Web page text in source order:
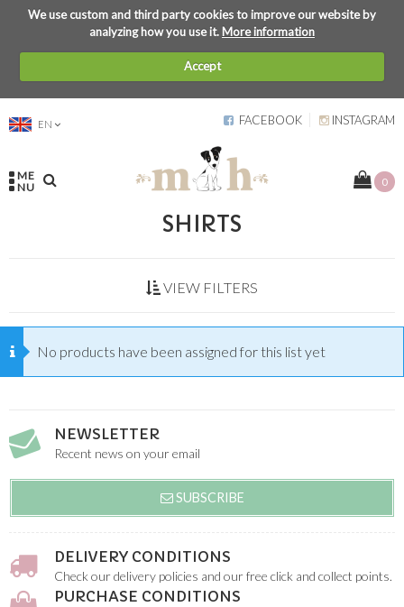
We use custom and third party cookies to improve our website by
analyzing how you use it.More information
Accept
EN FACEBOOK INSTAGRAM
ME
NU
0
SHIRTS
VIEW FILTERS
No products have been assigned for this list yet
NEWSLETTER
Recent news on your email
SUBSCRIBE
DELIVERY CONDITIONS
Check our delivery policies and our free click and collect points.
PURCHASE CONDITIONS